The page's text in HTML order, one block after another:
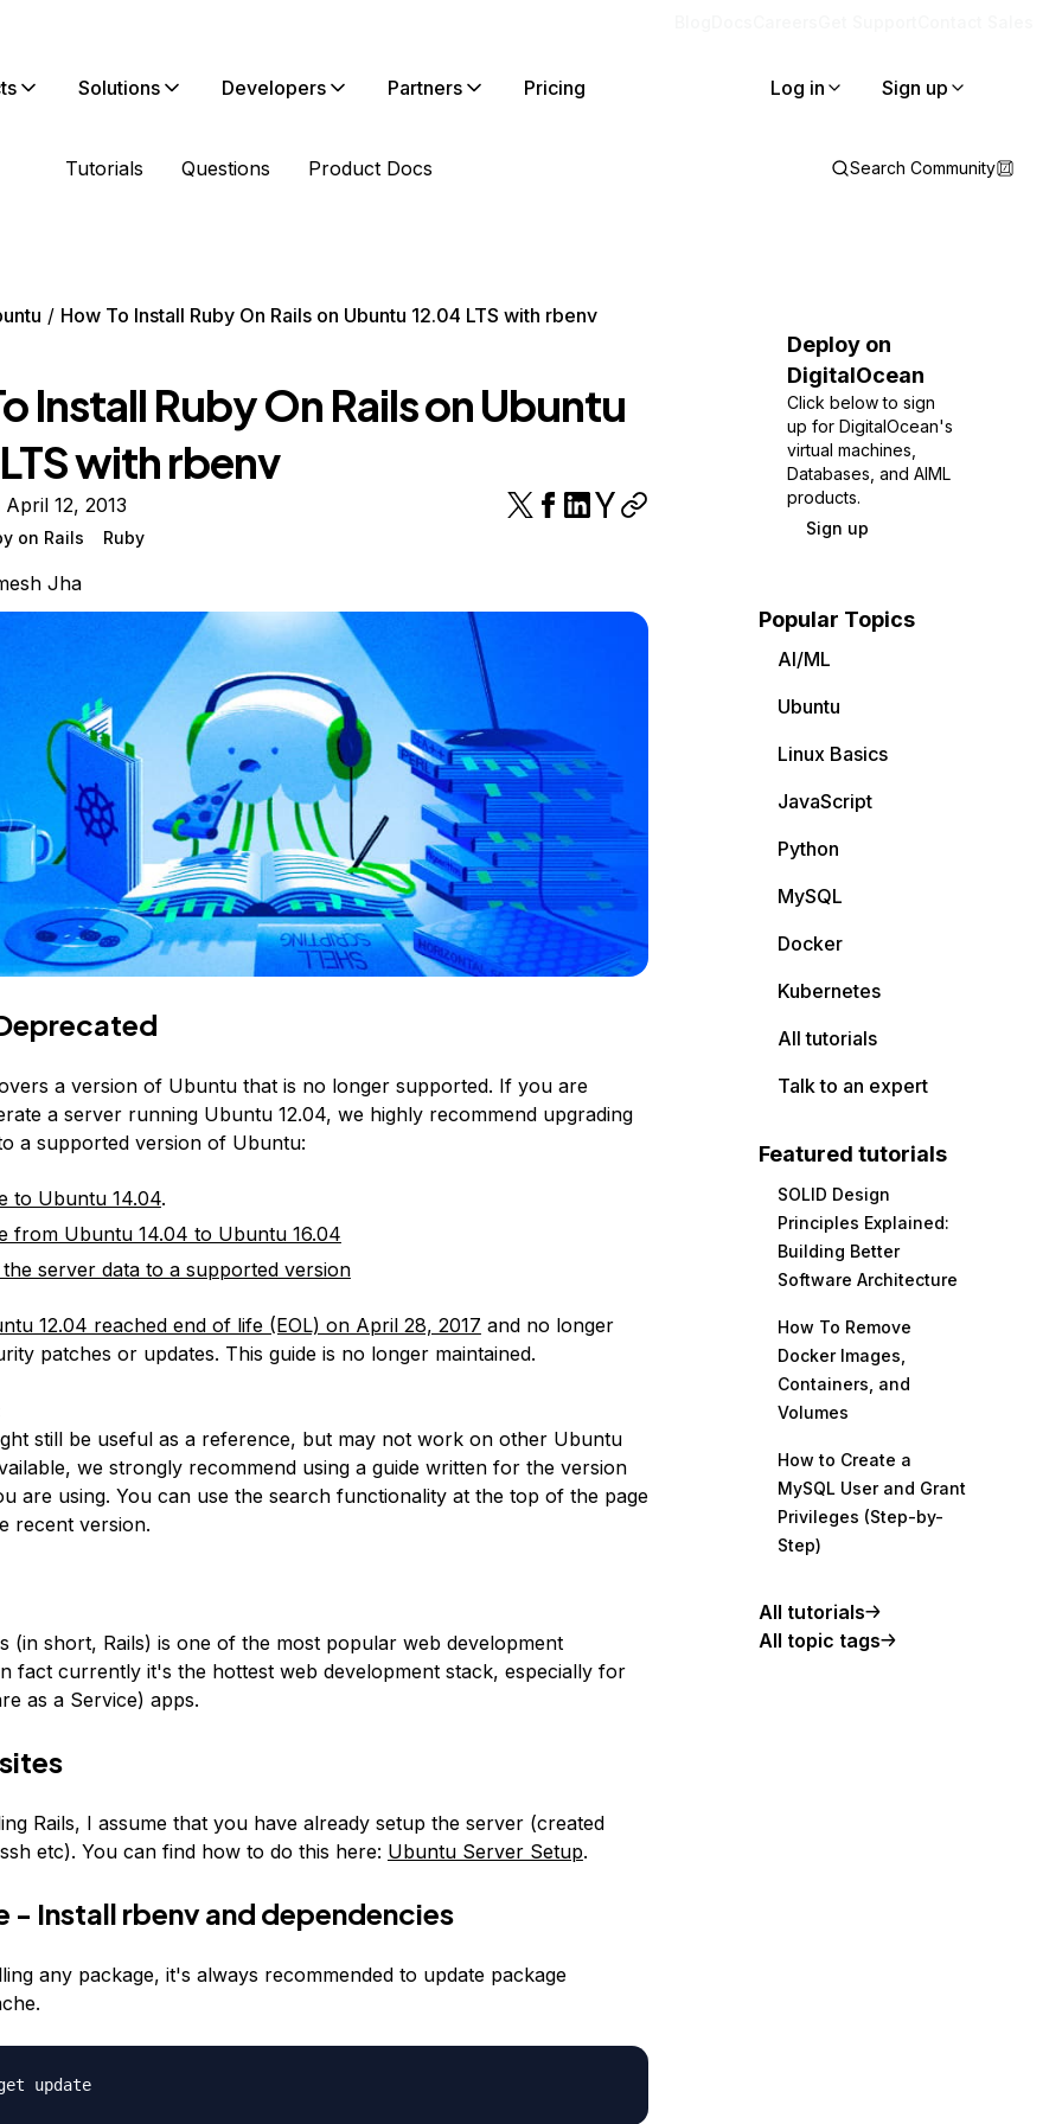
Solutions Developers Partners Pricing Log in Sign up
Tutorials Questions Product Docs Search Community
How To Install Ruby On Rails on Ubuntu 12.04 LTS with rbenv
Install Ruby On Rails on Ubuntu
with rbenv
12, 2013
on Rails Ruby
Jha
a version of Ubuntu that is no longer supported. If you are
a server running Ubuntu 12.04, we highly recommend upgrading
a supported version of Ubuntu:
to Ubuntu 14.04.
from Ubuntu 14.04 to Ubuntu 16.04
server data to a supported version
12.04 reached end of life (EOL) on April 28, 2017 and no longer
patches or updates. This guide is no longer maintained.
still be useful as a reference, but may not work on other Ubuntu
we strongly recommend using a guide written for the version
are using. You can use the search functionality at the top of the page
recent version.
(in short, Rails) is one of the most popular web development
fact currently it's the hottest web development stack, especially for
as a Service) apps.
Rails, I assume that you have already setup the server (created
etc). You can find how to do this here: Ubuntu Server Setup.
- Install rbenv and dependencies
any package, it's always recommended to update package
update
Deploy on
DigitalOcean
Click below to sign
up for DigitalOcean's
virtual machines,
Databases, and AIML
products.
Sign up
Popular Topics
AI/ML
Ubuntu
Linux Basics
JavaScript
Python
MySQL
Docker
Kubernetes
All tutorials
Talk to an expert
Featured tutorials
SOLID Design
Principles Explained:
Building Better
Software Architecture
How To Remove
Docker Images,
Containers, and
Volumes
How to Create a
MySQL User and Grant
Privileges (Step-by-
Step)
All tutorials
All topic tags